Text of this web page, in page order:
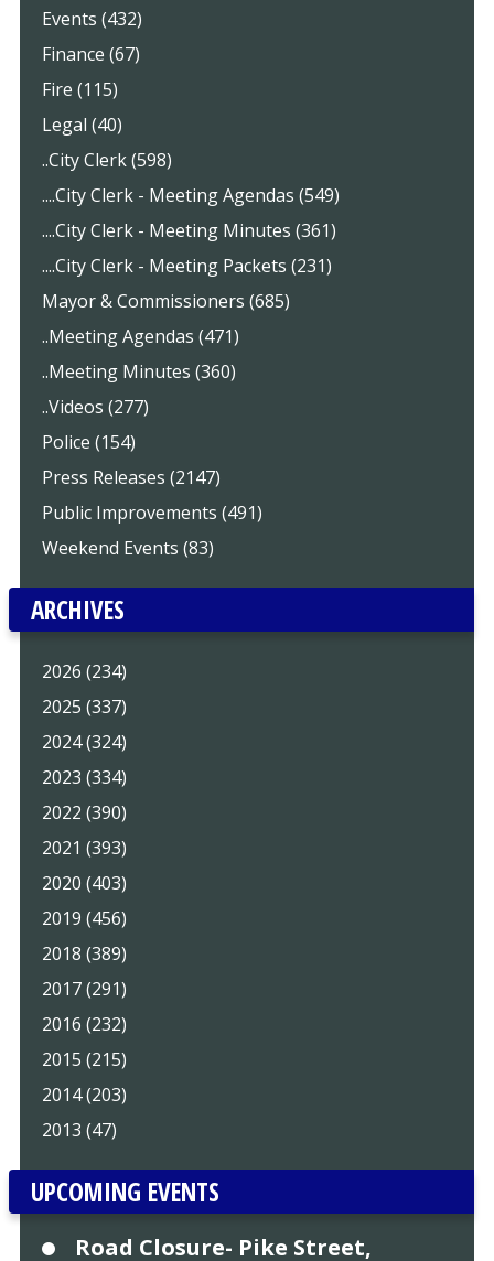
Events (432)
Finance (67)
Fire (115)
Legal (40)
..City Clerk (598)
....City Clerk - Meeting Agendas (549)
....City Clerk - Meeting Minutes (361)
....City Clerk - Meeting Packets (231)
Mayor & Commissioners (685)
..Meeting Agendas (471)
..Meeting Minutes (360)
..Videos (277)
Police (154)
Press Releases (2147)
Public Improvements (491)
Weekend Events (83)
ARCHIVES
2026 (234)
2025 (337)
2024 (324)
2023 (334)
2022 (390)
2021 (393)
2020 (403)
2019 (456)
2018 (389)
2017 (291)
2016 (232)
2015 (215)
2014 (203)
2013 (47)
UPCOMING EVENTS
Road Closure- Pike Street,